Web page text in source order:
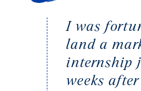
I was
land a
internship
weeks after